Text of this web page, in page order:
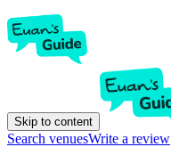
Skip to content
Search venuesWrite a review